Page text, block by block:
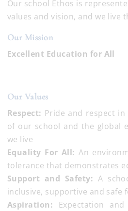
Our school Ethos is
values and vision, and we live
Our Mission
Excellent Education for All
Our Values
Respect: Pride and respect
of our school and the global
we live
Equality For All: An
tolerance that demonstrates
Support and Safety: A
inclusive, supportive and safe
Aspiration: Expectation